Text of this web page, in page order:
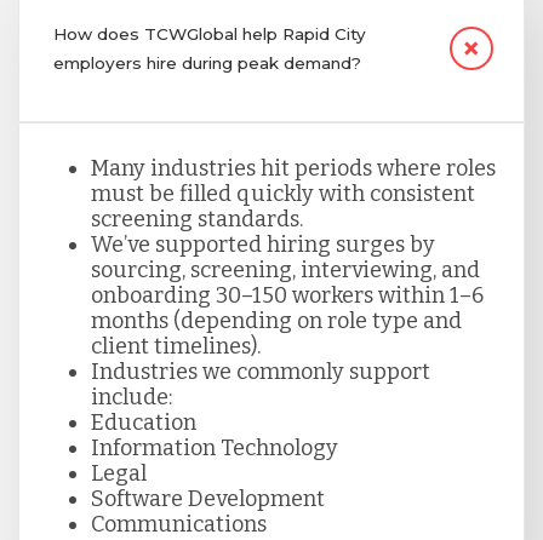
How does TCWGlobal help Rapid City
employers hire during peak demand?
Many industries hit periods where roles
must be filled quickly with consistent
screening standards.
We’ve supported hiring surges by
sourcing, screening, interviewing, and
onboarding 30–150 workers within 1–6
months (depending on role type and
client timelines).
Industries we commonly support
include:
Education
Information Technology
Legal
Software Development
Communications